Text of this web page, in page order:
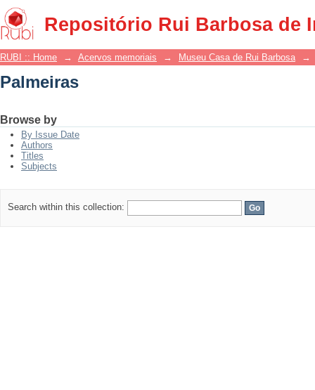
Repositório Rui Barbosa de
Palmeiras
RUBI :: Home → Acervos memoriais → Museu Casa de Rui Barbosa →
Palmeiras
Browse by
By Issue Date
Authors
Titles
Subjects
Search within this collection: